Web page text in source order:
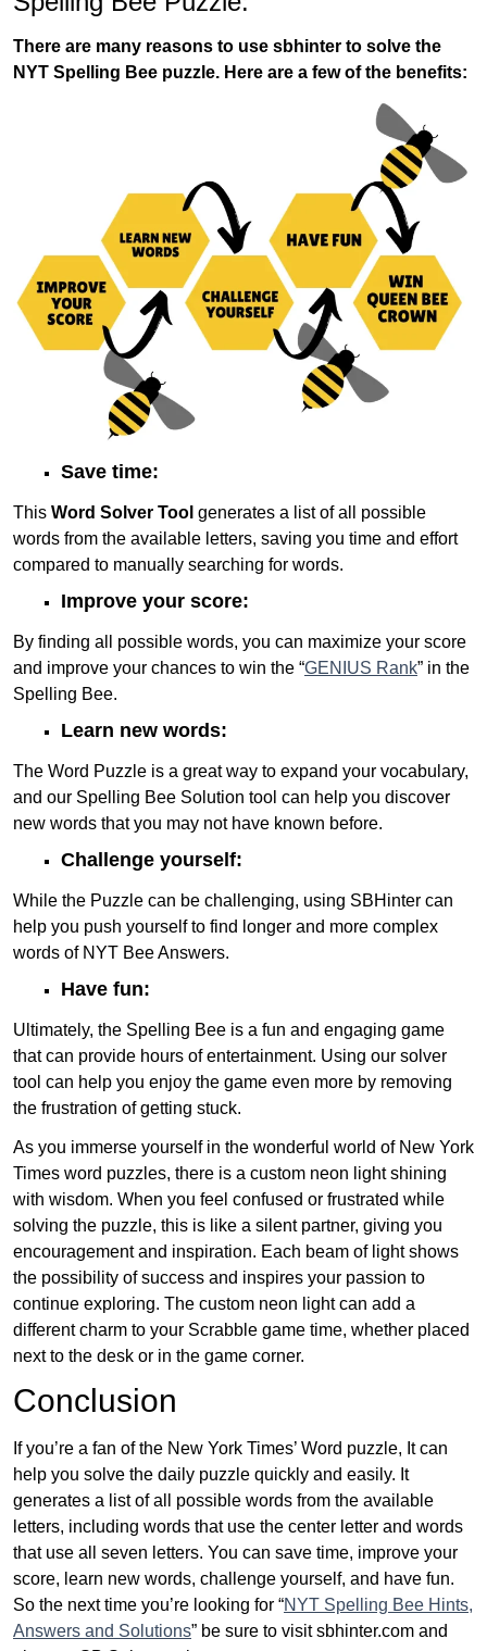
There are many reasons to use sbhinter to solve the
NYT Spelling Bee puzzle. Here are a few of the benefits:
Save time:
This Word Solver Tool generates a list of all possible
words from the available letters, saving you time and effort
compared to manually searching for words.
Improve your score:
By finding all possible words, you can maximize your score
and improve your chances to win the “GENIUS Rank” in the
Spelling Bee.
Learn new words:
The Word Puzzle is a great way to expand your vocabulary,
and our Spelling Bee Solution tool can help you discover
new words that you may not have known before.
Challenge yourself:
While the Puzzle can be challenging, using SBHinter can
help you push yourself to find longer and more complex
words of NYT Bee Answers.
Have fun:
Ultimately, the Spelling Bee is a fun and engaging game
that can provide hours of entertainment. Using our solver
tool can help you enjoy the game even more by removing
the frustration of getting stuck.
As you immerse yourself in the wonderful world of New York
Times word puzzles, there is a custom neon light shining
with wisdom. When you feel confused or frustrated while
solving the puzzle, this is like a silent partner, giving you
encouragement and inspiration. Each beam of light shows
the possibility of success and inspires your passion to
continue exploring. The custom neon light can add a
different charm to your Scrabble game time, whether placed
next to the desk or in the game corner.
Conclusion
If you’re a fan of the New York Times’ Word puzzle, It can
help you solve the daily puzzle quickly and easily. It
generates a list of all possible words from the available
letters, including words that use the center letter and words
that use all seven letters. You can save time, improve your
score, learn new words, challenge yourself, and have fun.
So the next time you’re looking for “NYT Spelling Bee Hints,
Answers and Solutions” be sure to visit sbhinter.com and